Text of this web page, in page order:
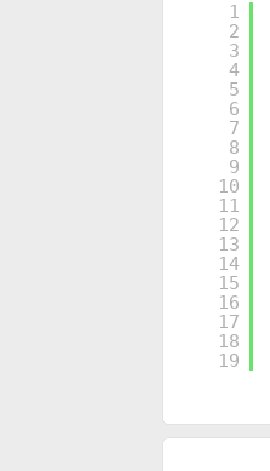
1
2
3
4
5
6
7
8
9
10
11
12
13
14
15
16
17
18
19